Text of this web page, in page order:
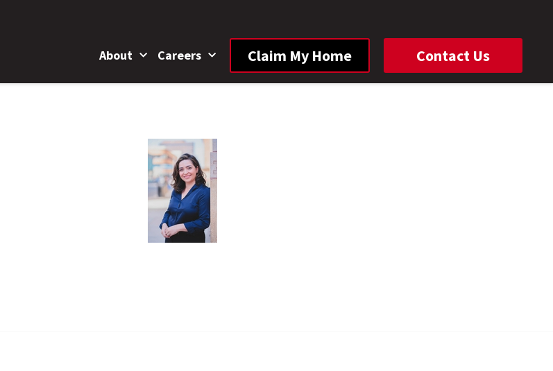
About Careers Claim My Home Contact Us